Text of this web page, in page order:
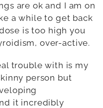
are ok and I am on
a while to get back
is too high you
over-active.
trouble with is my
person but
it incredibly